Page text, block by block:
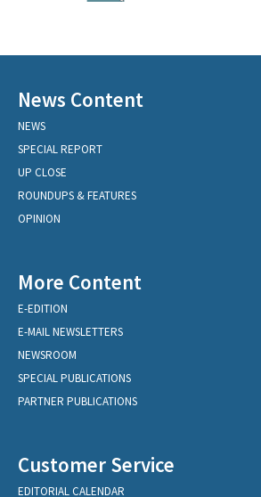
News Content
NEWS
SPECIAL REPORT
UP CLOSE
ROUNDUPS & FEATURES
OPINION
More Content
E-EDITION
E-MAIL NEWSLETTERS
NEWSROOM
SPECIAL PUBLICATIONS
PARTNER PUBLICATIONS
Customer Service
EDITORIAL CALENDAR